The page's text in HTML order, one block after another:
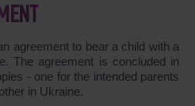
agreement to bear a child with a
The agreement is concluded in
- one for the intended parents
in Ukraine.